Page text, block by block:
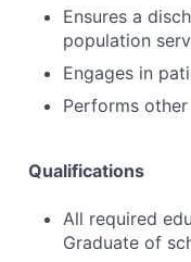
Ensures a
population
Engages in
Performs
Qualifications
All required
Graduate of